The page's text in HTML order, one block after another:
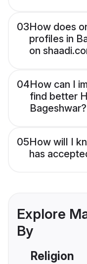
03How does
profiles in
on
04How can I
find better
Bageshwar?
05How will I
has
Explore
By
Religion